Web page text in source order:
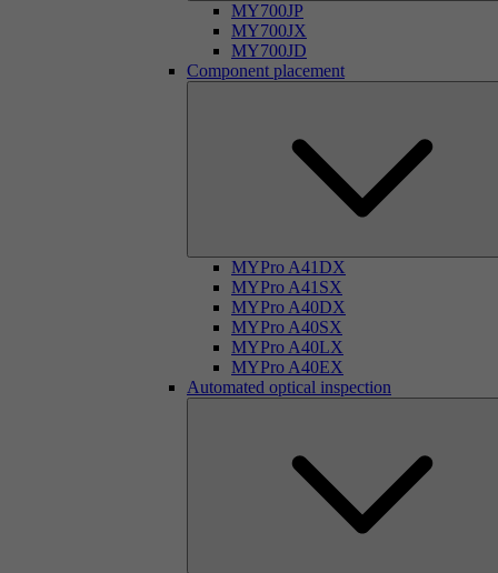
MY700JP
MY700JX
MY700JD
Component placement
MYPro A41DX
MYPro A41SX
MYPro A40DX
MYPro A40SX
MYPro A40LX
MYPro A40EX
Automated optical inspection